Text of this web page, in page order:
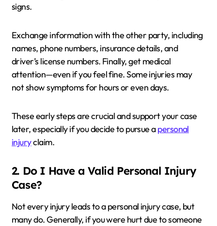
signs.
Exchange information with the other party, including
names, phone numbers, insurance details, and
driver’s license numbers. Finally, get medical
attention—even if you feel fine. Some injuries may
not show symptoms for hours or even days.
These early steps are crucial and support your case
later, especially if you decide to pursue apersonal
injuryclaim.
2. Do I Have a Valid Personal Injury
Case?
Not every injury leads to a personal injury case, but
many do. Generally, if you were hurt due to someone